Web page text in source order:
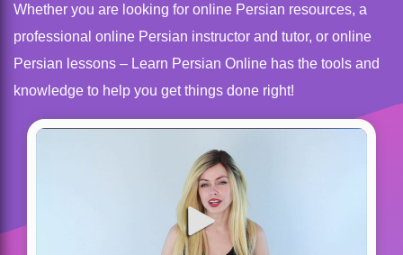
Whether you are looking for online Persian resources, a
professional online Persian instructor and tutor, or online
Persian lessons – Learn Persian Online has the tools and
knowledge to help you get things done right!